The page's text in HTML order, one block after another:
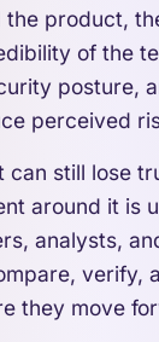
the product,
of the
posture,
perceived
can still lose
around it is
analysts,
verify,
they move